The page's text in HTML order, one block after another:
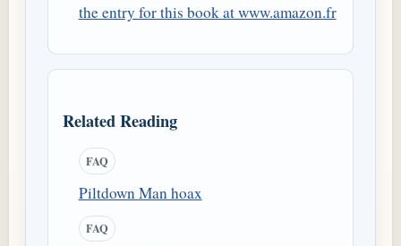
the entry for this book at www.amazon.fr
Related Reading
FAQ
Piltdown Man hoax
FAQ